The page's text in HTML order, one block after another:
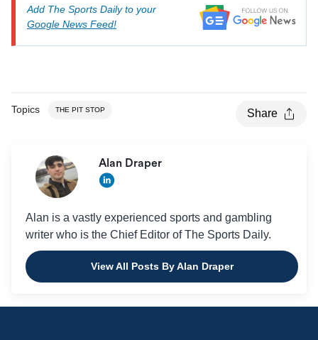
Add The Sports Daily to your
Google News Feed!
Topics THE PIT STOP Share
Alan Draper
Alan is a vastly experienced sports and gambling
writer who is the Chief Editor of The Sports Daily.
View All Posts By Alan Draper